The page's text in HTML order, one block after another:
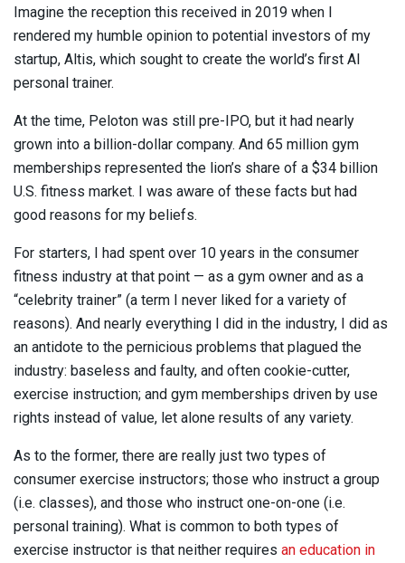
Imagine the reception this received in 2019 when I
rendered my humble opinion to potential investors of my
startup, Altis, which sought to create the world’s first AI
personal trainer.
At the time, Peloton was still pre-IPO, but it had nearly
grown into a billion-dollar company. And 65 million gym
memberships represented the lion’s share of a $34 billion
U.S. fitness market. I was aware of these facts but had
good reasons for my beliefs.
For starters, I had spent over 10 years in the consumer
fitness industry at that point — as a gym owner and as a
“celebrity trainer” (a term I never liked for a variety of
reasons). And nearly everything I did in the industry, I did as
an antidote to the pernicious problems that plagued the
industry: baseless and faulty, and often cookie-cutter,
exercise instruction; and gym memberships driven by use
rights instead of value, let alone results of any variety.
As to the former, there are really just two types of
consumer exercise instructors; those who instruct a group
(i.e. classes), and those who instruct one-on-one (i.e.
personal training). What is common to both types of
exercise instructor is that neither requires an education in